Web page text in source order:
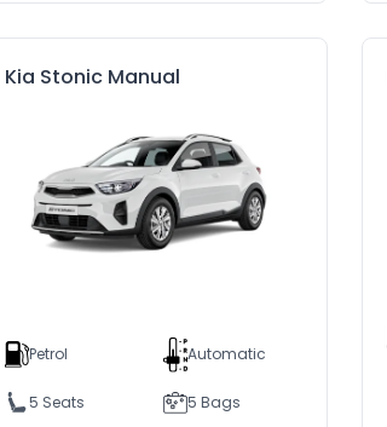
Kia Stonic Manual
Petrol Automatic
5 Seats 5 Bags